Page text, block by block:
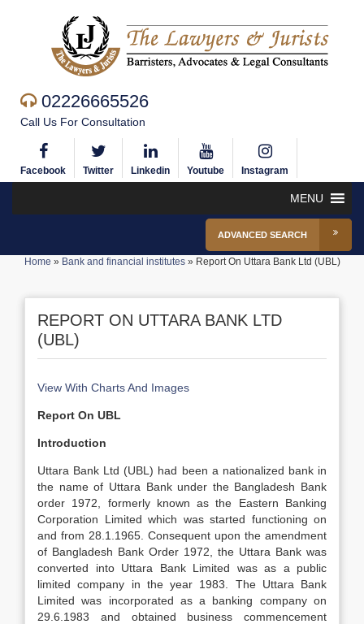
02226665526
Call Us For Consultation
Facebook Twitter Linkedin Youtube Instagram
MENU
ADVANCED SEARCH
Home » Bank and financial institutes» Report On Uttara Bank Ltd (UBL)
REPORT ON UTTARA BANK LTD
(UBL)
View With Charts And Images
Report On UBL
Introduction
Uttara Bank Ltd (UBL) had been a nationalized bank in
the name of Uttara Bank under the Bangladesh Bank
order 1972, formerly known as the Eastern Banking
Corporation Limited which was started functioning on
and from 28.1.1965. Consequent upon the amendment
of Bangladesh Bank Order 1972, the Uttara Bank was
converted into Uttara Bank Limited was as a public
limited company in the year 1983. The Uttara Bank
Limited was incorporated as a banking company on
29.6.1983 and obtained business commencement